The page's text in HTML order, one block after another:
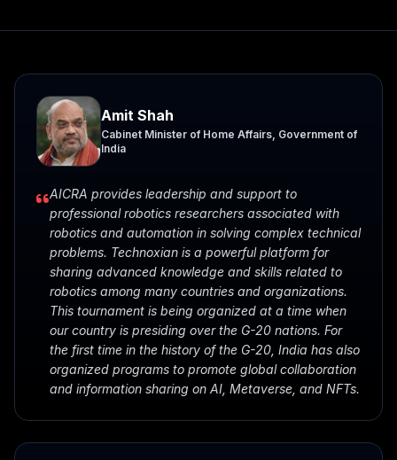
Amit Shah
Cabinet Minister of Home Affairs, Government of
India
AICRA provides leadership and support to
professional robotics researchers associated with
robotics and automation in solving complex technical
problems. Technoxian is a powerful platform for
sharing advanced knowledge and skills related to
robotics among many countries and organizations.
This tournament is being organized at a time when
our country is presiding over the G-20 nations. For
the first time in the history of the G-20, India has also
organized programs to promote global collaboration
and information sharing on AI, Metaverse, and NFTs.